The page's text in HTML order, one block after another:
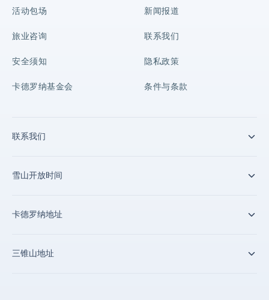
活动包场 新闻报道
旅业咨询 联系我们
安全须知 隐私政策
卡德罗纳基金会 条件与条款
联系我们
雪山开放时间
卡德罗纳地址
三锥山地址